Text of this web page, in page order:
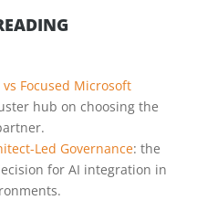
Focused Microsoft
hub on choosing the
Led Governance: the
for AI integration in